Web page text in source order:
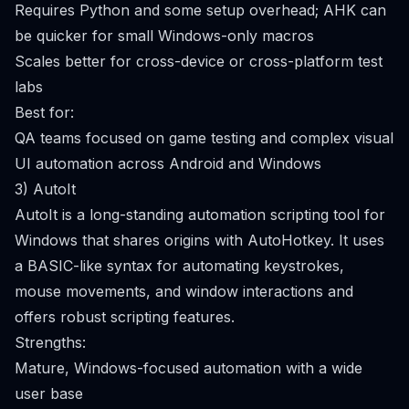
Requires Python and some setup overhead; AHK can
be quicker for small Windows-only macros
Scales better for cross-device or cross-platform test
labs
Best for:
QA teams focused on game testing and complex visual
UI automation across Android and Windows
3) AutoIt
AutoIt is a long-standing automation scripting tool for
Windows that shares origins with AutoHotkey. It uses
a BASIC-like syntax for automating keystrokes,
mouse movements, and window interactions and
offers robust scripting features.
Strengths:
Mature, Windows-focused automation with a wide
user base